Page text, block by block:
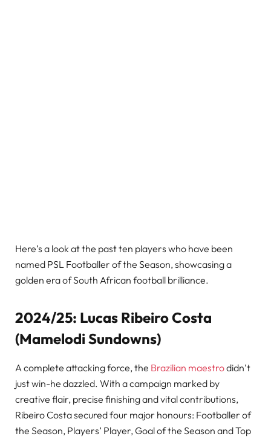
Here’s a look at the past ten players who have been
named PSL Footballer of the Season, showcasing a
golden era of South African football brilliance.
2024/25: Lucas Ribeiro Costa
(Mamelodi Sundowns)
A complete attacking force, the Brazilian maestrodidn’t
just win-he dazzled. With a campaign marked by
creative flair, precise finishing and vital contributions,
Ribeiro Costa secured four major honours: Footballer of
the Season, Players’ Player, Goal of the Season and Top